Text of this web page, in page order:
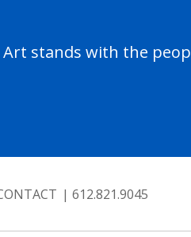
stands with the
| 612.821.9045